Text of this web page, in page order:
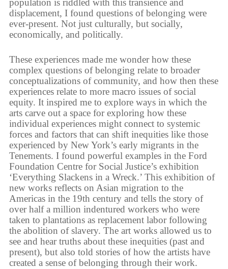
population is riddled with this transience and
displacement, I found questions of belonging were
ever-present. Not just culturally, but socially,
economically, and politically.
These experiences made me wonder how these
complex questions of belonging relate to broader
conceptualizations of community, and how then these
experiences relate to more macro issues of social
equity. It inspired me to explore ways in which the
arts carve out a space for exploring how these
individual experiences might connect to systemic
forces and factors that can shift inequities like those
experienced by New York’s early migrants in the
Tenements. I found powerful examples in the Ford
Foundation Centre for Social Justice’s exhibition
‘Everything Slackens in a Wreck.’ This exhibition of
new works reflects on Asian migration to the
Americas in the 19th century and tells the story of
over half a million indentured workers who were
taken to plantations as replacement labor following
the abolition of slavery. The art works allowed us to
see and hear truths about these inequities (past and
present), but also told stories of how the artists have
created a sense of belonging through their work.